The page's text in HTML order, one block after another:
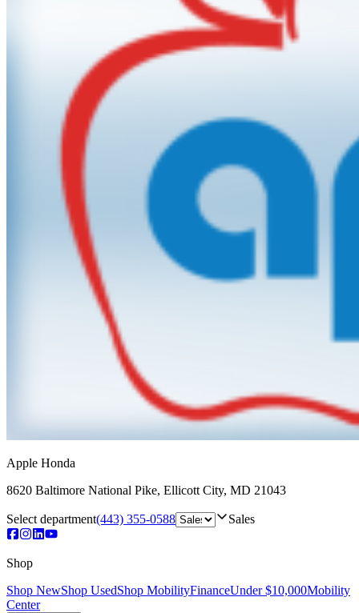
Apple Honda
8620 Baltimore National Pike, Ellicott City, MD 21043
Select department(443) 355-0588 Sales
Shop
Shop NewShop UsedShop MobilityFinanceUnder $10,000Mobility
Center